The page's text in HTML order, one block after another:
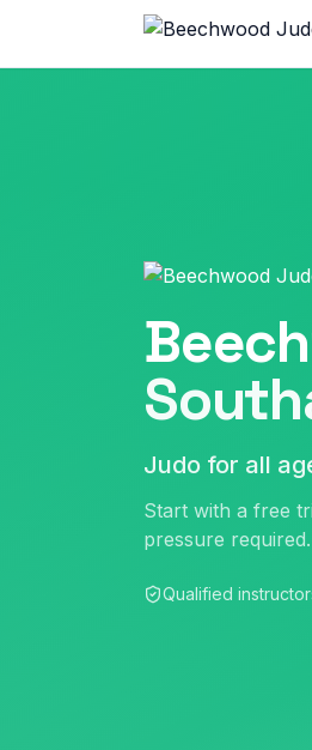
Judo for all
Start with a free
pressure required.
Qualified